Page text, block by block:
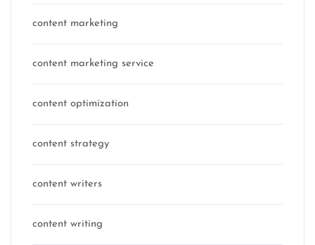
content marketing
content marketing service
content optimization
content strategy
content writers
content writing